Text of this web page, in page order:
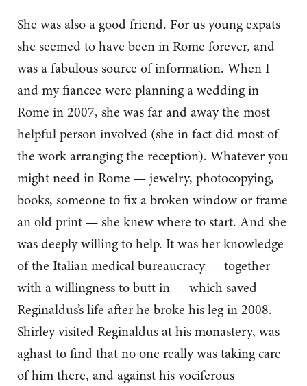
She was also a good friend. For us young expats
she seemed to have been in Rome forever, and
was a fabulous source of information. When I
and my fiancee were planning a wedding in
Rome in 2007, she was far and away the most
helpful person involved (she in fact did most of
the work arranging the reception). Whatever you
might need in Rome — jewelry, photocopying,
books, someone to fix a broken window or frame
an old print — she knew where to start. And she
was deeply willing to help. It was her knowledge
of the Italian medical bureaucracy — together
with a willingness to butt in — which saved
Reginaldus’s life after he broke his leg in 2008.
Shirley visited Reginaldus at his monastery, was
aghast to find that no one really was taking care
of him there, and against his vociferous